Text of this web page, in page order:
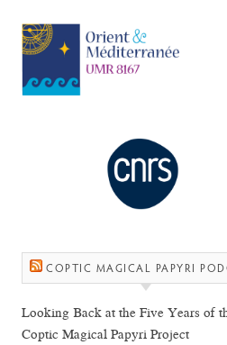
COPTIC MAGICAL PAPYRI
Looking Back at the Five Years of
Coptic Magical Papyri Project